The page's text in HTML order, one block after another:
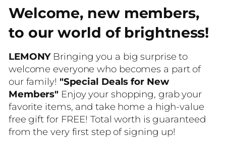
Welcome, new members,
to our world of brightness!
LEMONY Bringing you a big surprise to
welcome everyone who becomes a part of
our family! "Special Deals for New
Members" Enjoy your shopping, grab your
favorite items, and take home a high-value
free gift for FREE! Total worth is guaranteed
from the very first step of signing up!